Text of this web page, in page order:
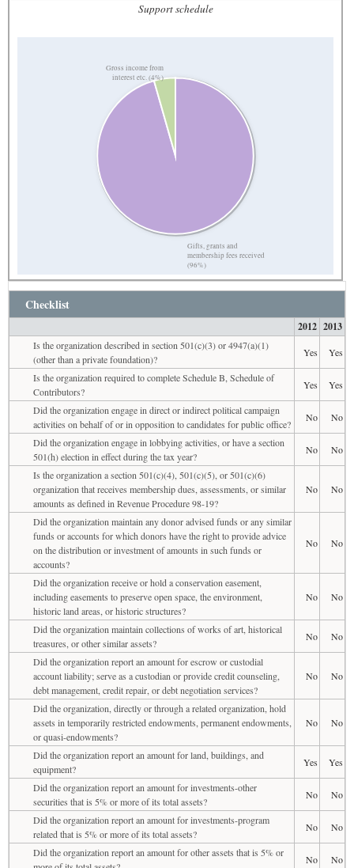
Support schedule
Gifts, grants and
membership fees received
(96%)
Gross income from
interest etc. (4%)
Checklist
2012 2013
Is the organization described in section 501(c)(3) or 4947(a)(1)
(other than a private foundation)?
Yes
Yes
Is the organization required to complete Schedule B, Schedule of
Contributors?
Yes
Yes
Did the organization engage in direct or indirect political campaign
activities on behalf of or in opposition to candidates for public office?
No
No
Did the organization engage in lobbying activities, or have a section
501(h) election in effect during the tax year?
No
No
Is the organization a section 501(c)(4), 501(c)(5), or 501(c)(6)
organization that receives membership dues, assessments, or similar
amounts as defined in Revenue Procedure 98-19?
No No
Did the organization maintain any donor advised funds or any similar
funds or accounts for which donors have the right to provide advice
on the distribution or investment of amounts in such funds or
accounts?
No No
Did the organization receive or hold a conservation easement,
including easements to preserve open space, the environment,
historic land areas, or historic structures?
No No
Did the organization maintain collections of works of art, historical
treasures, or other similar assets?
No
No
Did the organization report an amount for escrow or custodial
account liability; serve as a custodian or provide credit counseling,
debt management, credit repair, or debt negotiation services?
No No
Did the organization, directly or through a related organization, hold
assets in temporarily restricted endowments, permanent endowments,
or quasi-endowments?
No No
Did the organization report an amount for land, buildings, and
equipment?
Yes
Yes
Did the organization report an amount for investments-other
securities that is 5% or more of its total assets?
No
No
Did the organization report an amount for investments-program
related that is 5% or more of its total assets?
No
No
Did the organization report an amount for other assets that is 5% or
No
No